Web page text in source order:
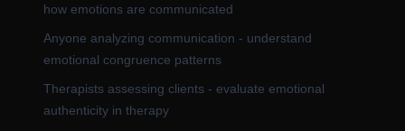
how emotions are communicated
Anyone analyzing communication - understand
emotional congruence patterns
Therapists assessing clients - evaluate emotional
authenticity in therapy